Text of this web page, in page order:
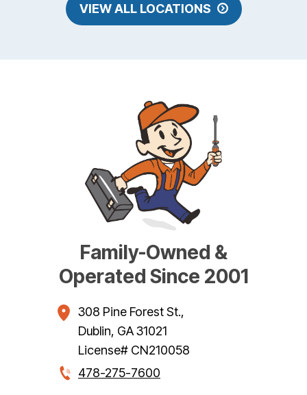
VIEW ALL LOCATIONS
Family-Owned &
Operated Since 2001
308 Pine Forest St.,
Dublin, GA31021
License# CN210058
478-275-7600